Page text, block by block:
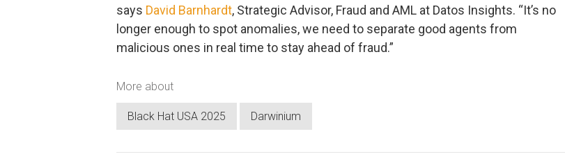
says David Barnhardt, Strategic Advisor, Fraud and AML at Datos Insights. “It’s no
longer enough to spot anomalies, we need to separate good agents from
malicious ones in real time to stay ahead of fraud.”
More about
Black Hat USA 2025 Darwinium